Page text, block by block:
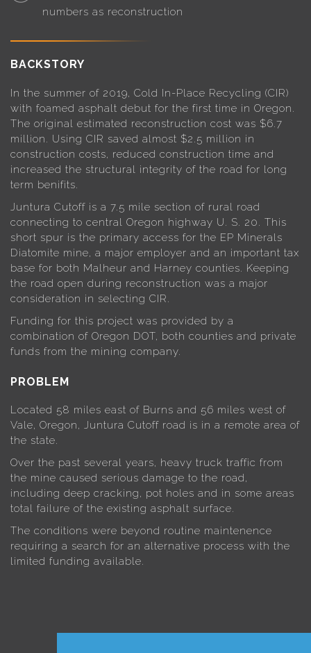
numbers as reconstruction
BACKSTORY
In the summer of 2019, Cold In-Place Recycling (CIR)
with foamed asphalt debut for the first time in Oregon.
The original estimated reconstruction cost was $6.7
million. Using CIR saved almost $2.5 million in
construction costs, reduced construction time and
increased the structural integrity of the road for long
term benifits.
Juntura Cutoff is a 7.5 mile section of rural road
connecting to central Oregon highway U. S. 20. This
short spur is the primary access for the EP Minerals
Diatomite mine, a major employer and an important tax
base for both Malheur and Harney counties. Keeping
the road open during reconstruction was a major
consideration in selecting CIR.
Funding for this project was provided by a
combination of Oregon DOT, both counties and private
funds from the mining company.
PROBLEM
Located 58 miles east of Burns and 56 miles west of
Vale, Oregon, Juntura Cutoff road is in a remote area of
the state.
Over the past several years, heavy truck traffic from
the mine caused serious damage to the road,
including deep cracking, pot holes and in some areas
total failure of the existing asphalt surface.
The conditions were beyond routine maintenence
requiring a search for an alternative process with the
limited funding available.